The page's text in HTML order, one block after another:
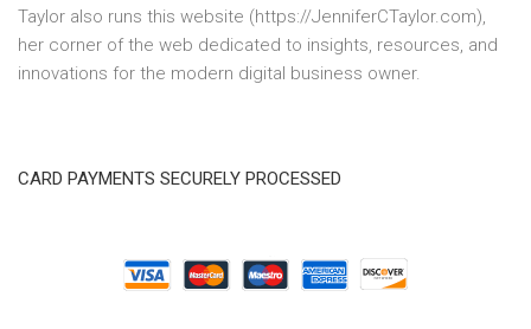
Taylor also runs this website (https://JenniferCTaylor.com),
her corner of the web dedicated to insights, resources, and
innovations for the modern digital business owner.
CARD PAYMENTS SECURELY PROCESSED